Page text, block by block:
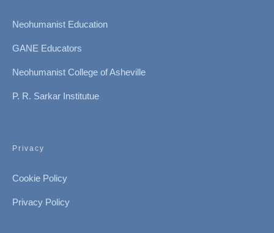
Neohumanist Education
GANE Educators
Neohumanist College of Asheville
P. R. Sarkar Institutue
Privacy
Cookie Policy
Privacy Policy